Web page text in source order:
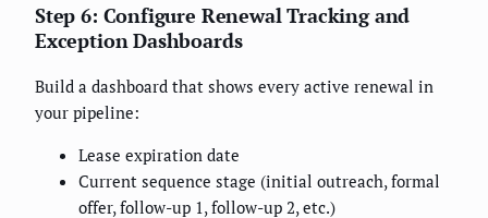
Step 6: Configure Renewal Tracking and
Exception Dashboards
Build a dashboard that shows every active renewal in
your pipeline:
Lease expiration date
Current sequence stage (initial outreach, formal
offer, follow-up 1, follow-up 2, etc.)